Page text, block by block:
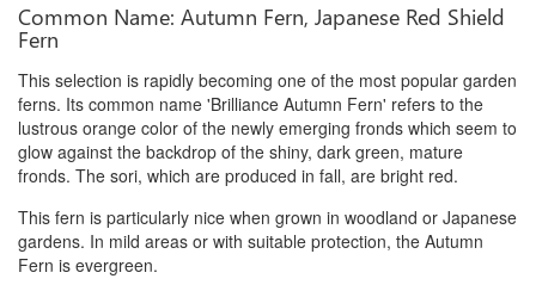
Common Name: Autumn Fern, Japanese Red Shield
Fern
This selection is rapidly becoming one of the most popular garden
ferns. Its common name 'Brilliance Autumn Fern' refers to the
lustrous orange color of the newly emerging fronds which seem to
glow against the backdrop of the shiny, dark green, mature
fronds. The sori, which are produced in fall, are bright red.
This fern is particularly nice when grown in woodland or Japanese
gardens. In mild areas or with suitable protection, the Autumn
Fern is evergreen.